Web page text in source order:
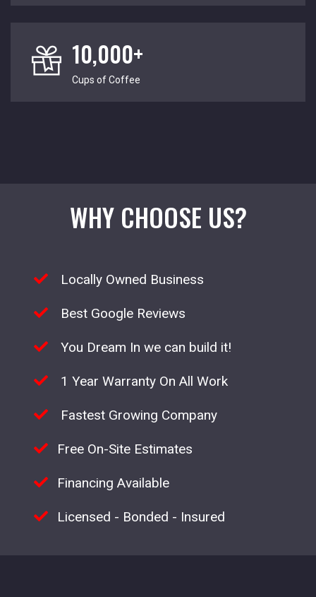
10,000+
Cups of Coffee
WHY CHOOSE US?
Locally Owned Business
Best Google Reviews
You Dream In we can build it!
1 Year Warranty On All Work
Fastest Growing Company
Free On-Site Estimates
Financing Available
Licensed - Bonded - Insured